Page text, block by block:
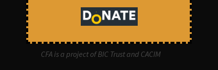
financial institutions who lend money to
development projects, through research
CFA is a project of BIC Trust and CACIM